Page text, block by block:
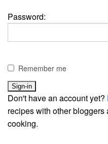
Password:
Remember me
Don't have an account yet?
recipes with other
cooking.